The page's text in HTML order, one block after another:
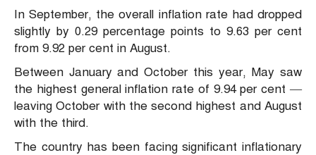
In September, the overall inflation rate had dropped
slightly by 0.29 percentage points to 9.63 per cent
from 9.92 per cent in August.
Between January and October this year, May saw
the highest general inflation rate of 9.94 per cent —
leaving October with the second highest and August
with the third.
The country has been facing significant inflationary